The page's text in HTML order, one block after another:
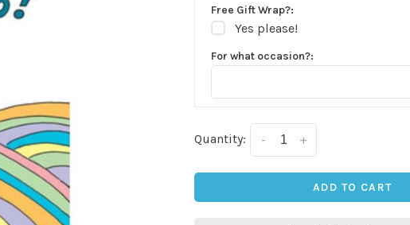
Free Gift Wrap?:
Yes please!
For what occasion?:
Quantity: +
-
ADD TO CART